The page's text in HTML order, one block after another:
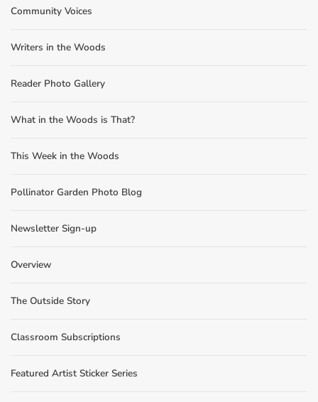
Community Voices
Writers in the Woods
Reader Photo Gallery
What in the Woods is That?
This Week in the Woods
Pollinator Garden Photo Blog
Newsletter Sign-up
Overview
The Outside Story
Classroom Subscriptions
Featured Artist Sticker Series